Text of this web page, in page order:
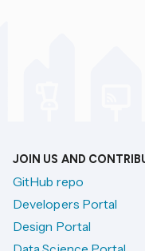
JOIN US AND
GitHub repo
Developers Portal
Design Portal